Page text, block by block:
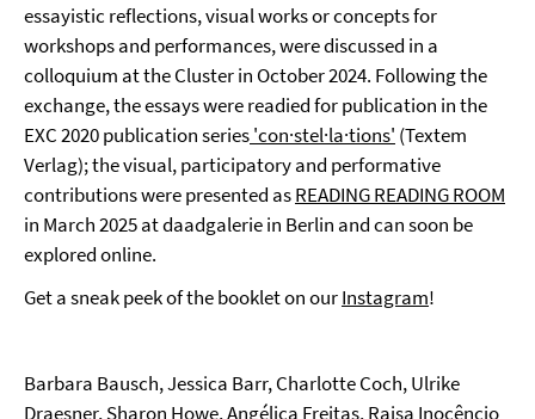
essayistic reflections, visual works or concepts for
workshops and performances, were discussed in a
colloquium at the Cluster in October 2024. Following the
exchange, the essays were readied for publication in the
EXC 2020 publication series'con·stel·la·tions' (Textem
Verlag); the visual, participatory and performative
contributions were presented asREADING READING ROOM
in March 2025 at daadgalerie in Berlin and can soon be
explored online.
Get a sneak peek of the booklet on ourInstagram!
Barbara Bausch, Jessica Barr, Charlotte Coch, Ulrike
Draesner, Sharon Howe, Angélica Freitas, Raisa Inocêncio